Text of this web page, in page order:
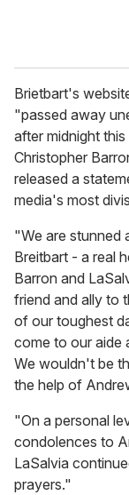
Brietbart's
"passed away
after midnight
Christopher
released a
media's most
"We are stunned
Breitbart - a real
Barron and
friend and ally to
of our toughest
come to our aide
We wouldn't be
the help of
"On a personal
condolences to
LaSalvia
prayers."